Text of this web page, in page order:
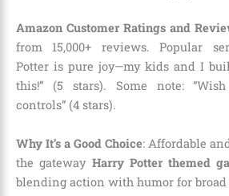
Amazon Customer Ratings and
from 15,000+ reviews. Popular
Potter is pure joy—my kids and I
this!” (5 stars). Some note:
controls” (4 stars).
Why It’s a Good Choice: Affordable
the gateway Harry Potter themed
blending action with humor for broad